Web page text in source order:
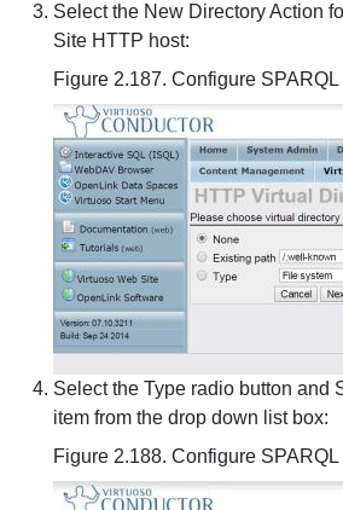
Select the New Directory Action
Site HTTP host:
Figure 2.187. Configure
Select the Type radio button and
item from the drop down list box:
Figure 2.188. Configure